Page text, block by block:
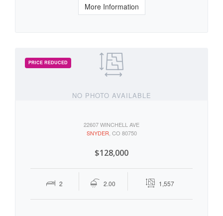
More Information
NO PHOTO AVAILABLE
22607 WINCHELL AVE
SNYDER , CO 80750
$128,000
2 2.00 1,557